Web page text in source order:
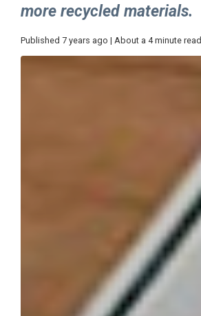
more recycled materials.
Published 7 years ago | About a 4 minute read